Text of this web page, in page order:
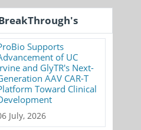
Supports
of UC
and GlyTR's Next-
AAV CAR-T
Toward Clinical
July, 2026